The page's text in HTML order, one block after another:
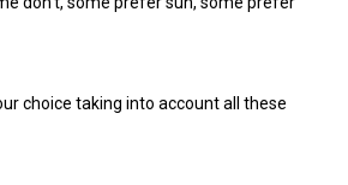
choice taking into account all these